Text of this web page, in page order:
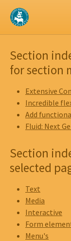
Zum Hauptinhalt
Skip to page footer
Section
for section
Extensive
Incredible
Add
Fluid: Next
Section
selected
Text
Media
Interactive
Form
Menu's